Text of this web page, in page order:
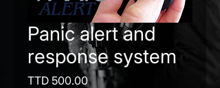
Panic alert and
response system
TTD 500.00Price